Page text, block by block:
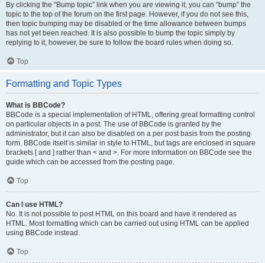
By clicking the “Bump topic” link when you are viewing it, you can “bump” the
topic to the top of the forum on the first page. However, if you do not see this,
then topic bumping may be disabled or the time allowance between bumps
has not yet been reached. It is also possible to bump the topic simply by
replying to it, however, be sure to follow the board rules when doing so.
Top
Formatting and Topic Types
What is BBCode?
BBCode is a special implementation of HTML, offering great formatting control
on particular objects in a post. The use of BBCode is granted by the
administrator, but it can also be disabled on a per post basis from the posting
form. BBCode itself is similar in style to HTML, but tags are enclosed in square
brackets [ and ] rather than < and >. For more information on BBCode see the
guide which can be accessed from the posting page.
Top
Can I use HTML?
No. It is not possible to post HTML on this board and have it rendered as
HTML. Most formatting which can be carried out using HTML can be applied
using BBCode instead.
Top